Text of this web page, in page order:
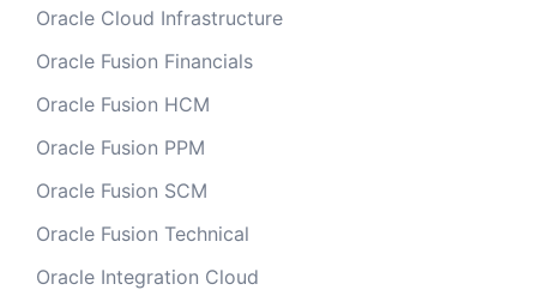
Oracle Cloud Infrastructure
Oracle Fusion Financials
Oracle Fusion HCM
Oracle Fusion PPM
Oracle Fusion SCM
Oracle Fusion Technical
Oracle Integration Cloud